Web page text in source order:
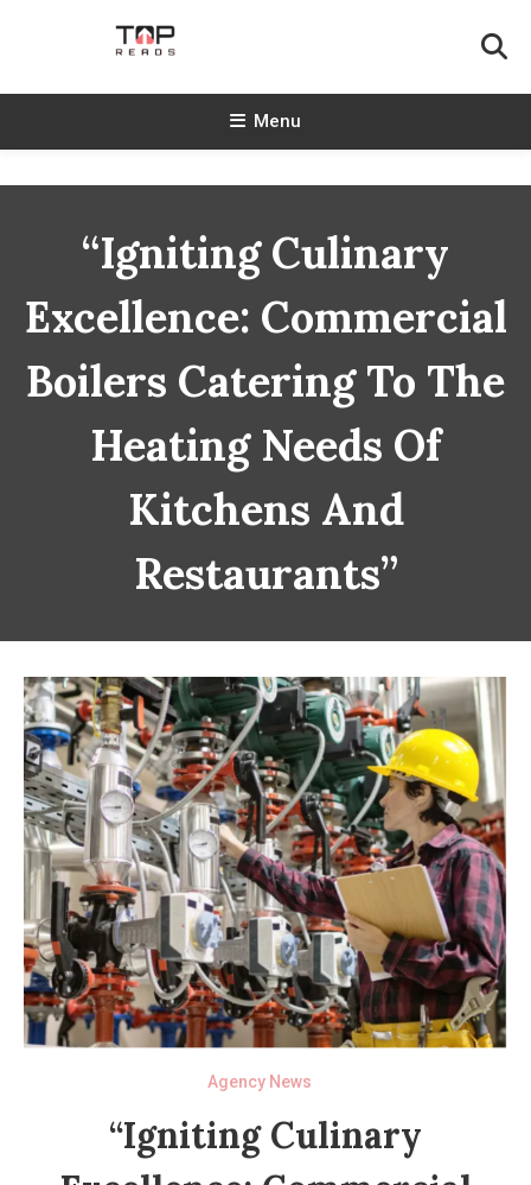
TopReads
Menu
“Igniting Culinary
Excellence: Commercial
Boilers Catering To The
Heating Needs Of
Kitchens And
Restaurants”
Agency News
“Igniting Culinary